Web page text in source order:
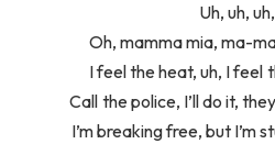
Uh, uh,
Oh, mamma mia, ma-
I feel the heat, uh, I feel
Call the police, I’ll do it,
I’m breaking free, but I’m